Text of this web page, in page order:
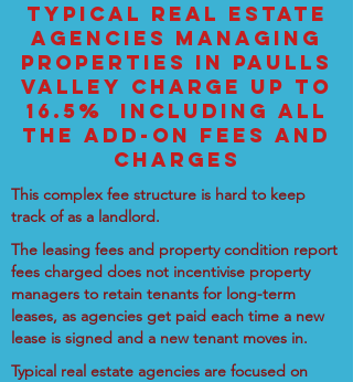
TYPICAL REAL ESTATE
AGENCIES MANAGING
PROPERTIES IN PAULLS
VALLEY CHARGE UP TO
16.5% INCLUDING ALL
THE ADD-ON FEES AND
CHARGES
This complex fee structure is hard to keep
track of as a landlord.
The leasing fees and property condition report
fees charged does not incentivise property
managers to retain tenants for long-term
leases, as agencies get paid each time a new
lease is signed and a new tenant moves in.
Typical real estate agencies are focused on